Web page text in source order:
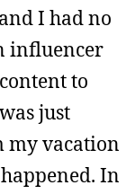
I had no
influencer
to
just
my vacation
In